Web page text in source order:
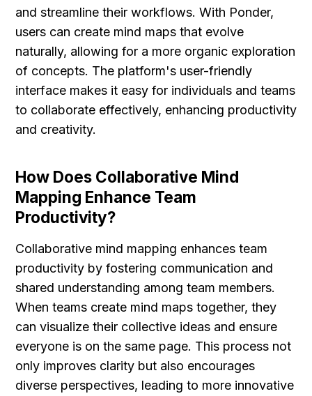
and streamline their workflows. With Ponder,
users can create mind maps that evolve
naturally, allowing for a more organic exploration
of concepts. The platform's user-friendly
interface makes it easy for individuals and teams
to collaborate effectively, enhancing productivity
and creativity.
How Does Collaborative Mind
Mapping Enhance Team
Productivity?
Collaborative mind mapping enhances team
productivity by fostering communication and
shared understanding among team members.
When teams create mind maps together, they
can visualize their collective ideas and ensure
everyone is on the same page. This process not
only improves clarity but also encourages
diverse perspectives, leading to more innovative